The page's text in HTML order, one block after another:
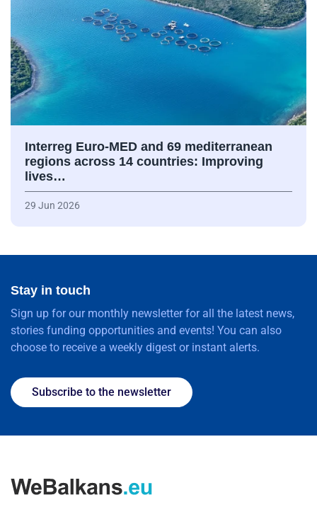
Interreg Euro-MED and 69 mediterranean
regions across 14 countries: Improving
lives…
29 Jun 2026
Stay in touch
Sign up for our monthly newsletter for all the latest news,
stories funding opportunities and events! You can also
choose to receive a weekly digest or instant alerts.
Subscribe to the newsletter